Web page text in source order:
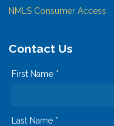
NMLS Consumer Access
Contact Us
First Name *
Last Name *